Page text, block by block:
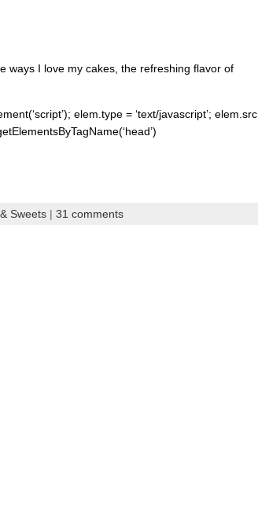
ways I love my cakes, the refreshing flavor of
elem.type = ‘text/javascript’; elem.src
Sweets| 31 comments